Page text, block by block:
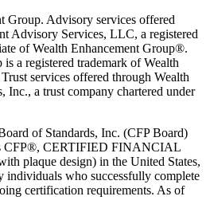
Group. Advisory services offered
Advisory Services, LLC, a registered
of Wealth Enhancement Group®.
a registered trademark of Wealth
services offered through Wealth
Inc., a trust company chartered under
of Standards, Inc. (CFP Board)
CFP®, CERTIFIED FINANCIAL
plaque design) in the United States,
individuals who successfully complete
certification requirements. As of